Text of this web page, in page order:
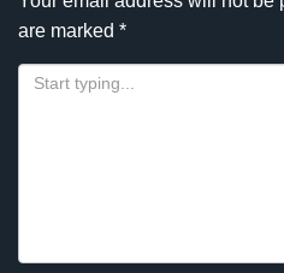
are marked *